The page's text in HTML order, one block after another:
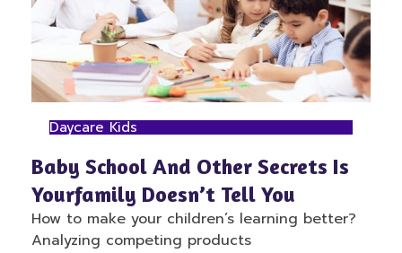
Daycare Kids
Baby School And Other Secrets Is
Yourfamily Doesn’t Tell You
How to make your children’s learning better?
Analyzing competing products